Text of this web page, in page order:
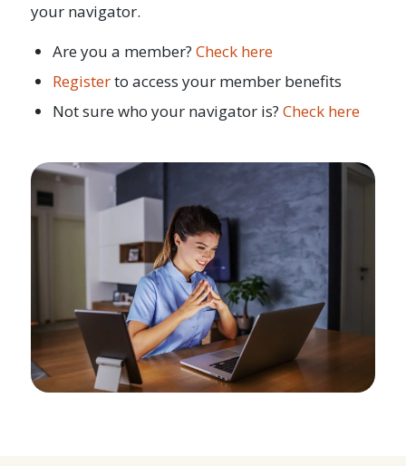
your navigator.
Are you a member? Check here
Registerto access your member benefits
Not sure who your navigator is? Check here